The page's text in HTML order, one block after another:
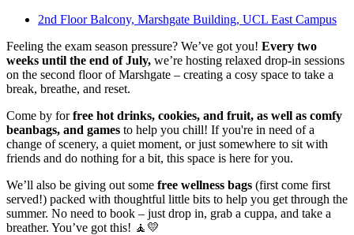
2nd Floor Balcony, Marshgate Building, UCL East Campus
Feeling the exam season pressure? We’ve got you! Every two
weeks until the end of July, we’re hosting relaxed drop-in sessions
on the second floor of Marshgate – creating a cosy space to take a
break, breathe, and reset.
Come by forfree hot drinks, cookies, and fruit, as well as comfy
beanbags, and games to help you chill! If you're in need of a
change of scenery, a quiet moment, or just somewhere to sit with
friends and do nothing for a bit, this space is here for you.
We’ll also be giving out some free wellness bags (first come first
served!) packed with thoughtful little bits to help you get through the
summer. No need to book – just drop in, grab a cuppa, and take a
breather. You’ve got this! 🧘💛